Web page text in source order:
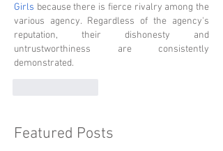
Girls because there is fierce rivalry among the
various agency. Regardless of the agency's
reputation, their dishonesty and
untrustworthiness are consistently
demonstrated.
Featured Posts